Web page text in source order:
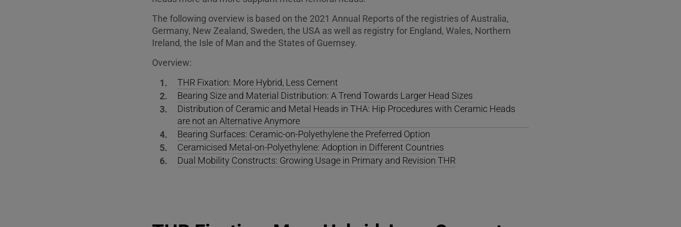
The following overview is based on the 2021 Annual Reports of the registries of Australia,
Germany, New Zealand, Sweden, the USA as well as registry for England, Wales, Northern
Ireland, the Isle of Man and the States of Guernsey.
Overview:
THR Fixation: More Hybrid, Less Cement
Bearing Size and Material Distribution: A Trend Towards Larger Head Sizes
Distribution of Ceramic and Metal Heads in THA: Hip Procedures with Ceramic Heads
are not an Alternative Anymore
Bearing Surfaces: Ceramic-on-Polyethylene the Preferred Option
Ceramicised Metal-on-Polyethylene: Adoption in Different Countries
Dual Mobility Constructs: Growing Usage in Primary and Revision THR